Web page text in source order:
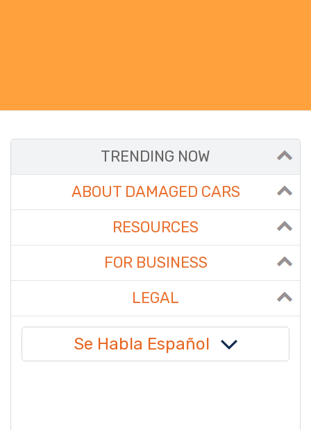
TRENDING NOW
ABOUT DAMAGED CARS
RESOURCES
FOR BUSINESS
LEGAL
Se Habla Español